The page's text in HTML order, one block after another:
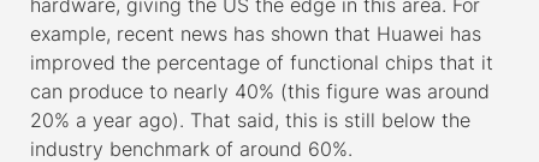
example, recent news has shown that Huawei has
improved the percentage of functional chips that it
can produce to nearly 40% (this figure was around
20% a year ago). That said, this is still below the
industry benchmark of around 60%.